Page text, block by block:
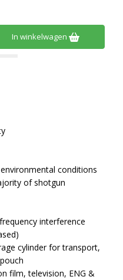
In winkelwagen
conditions
of shotgun
interference
cylinder for transport,
film, television, ENG &